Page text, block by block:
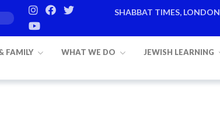
SHABBAT TIMES, LONDON
FAMILY WHAT WE DO JEWISH LEARNING